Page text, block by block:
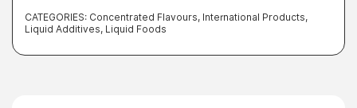
CATEGORIES: Concentrated Flavours, International Products,
Liquid Additives, Liquid Foods